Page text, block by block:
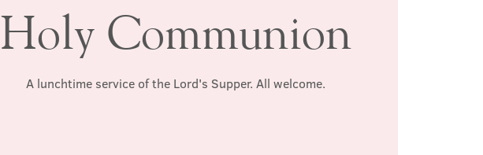
Holy Communion
A lunchtime service of the Lord's Supper. All welcome.